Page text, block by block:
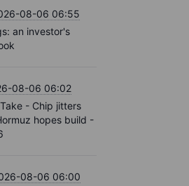
08-06 06:55
an investor's
08-06 06:02
- Chip jitters
hopes build -
08-06 06:00